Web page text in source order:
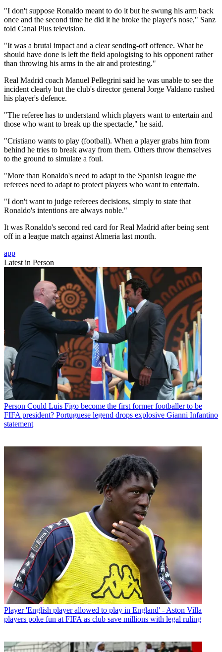
"I don't suppose Ronaldo meant to do it but he swung his arm back
once and the second time he did it he broke the player's nose," Sanz
told Canal Plus television.
"It was a brutal impact and a clear sending-off offence. What he
should have done is left the field apologising to his opponent rather
than throwing his arms in the air and protesting."
Real Madrid coach Manuel Pellegrini said he was unable to see the
incident clearly but the club's director general Jorge Valdano rushed
his player's defence.
"The referee has to understand which players want to entertain and
those who want to break up the spectacle," he said.
"Cristiano wants to play (football). When a player grabs him from
behind he tries to break away from them. Others throw themselves
to the ground to simulate a foul.
"More than Ronaldo's need to adapt to the Spanish league the
referees need to adapt to protect players who want to entertain.
"I don't want to judge referees decisions, simply to state that
Ronaldo's intentions are always noble."
It was Ronaldo's second red card for Real Madrid after being sent
off in a league match against Almeria last month.
app
Latest in Person
Person Could Luis Figo become the first former footballer to be
FIFA president? Portuguese legend drops explosive Gianni Infantino
statement
Player 'English player allowed to play in England' - Aston Villa
players poke fun at FIFA as club save millions with legal ruling